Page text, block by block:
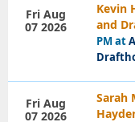
Kevin
and
PM at
Fri Aug
07 2026
Sarah
Fri Aug
07 2026